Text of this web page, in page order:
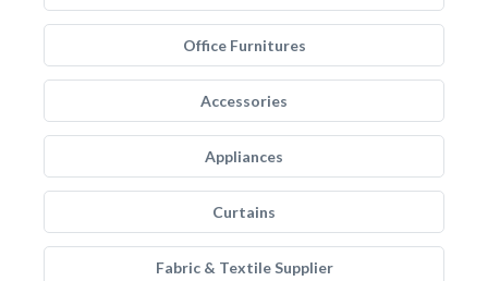
Office Furnitures
Accessories
Appliances
Curtains
Fabric & Textile Supplier